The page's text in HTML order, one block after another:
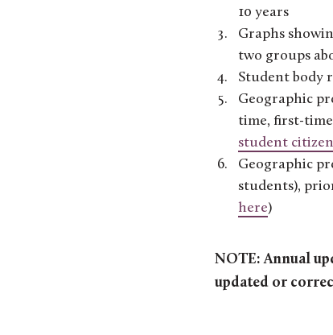
10 years
Graphs
two groups
Student body
Geographic
time, first-time
student
Geographic
students),
here)
NOTE: Annual
updated or